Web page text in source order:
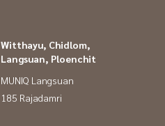
Witthayu, Chidlom,
Langsuan, Ploenchit
MUNIQ Langsuan
185 Rajadamri